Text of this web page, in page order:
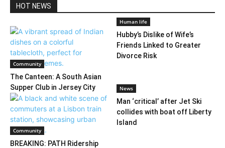
HOT NEWS
Community
The Canteen: A South Asian
Supper Club in Jersey City
Human life
Hubby’s Dislike of Wife’s
Friends Linked to Greater
Divorce Risk
Community
BREAKING: PATH Ridership
News
Man ‘critical’ after Jet Ski
collides with boat off Liberty
Island